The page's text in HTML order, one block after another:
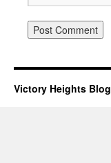
Victory Heights Blog